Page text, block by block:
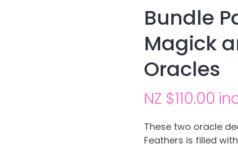
Bundle
Magick
Oracles
NZ $110.00
These two oracle
Feathers is filled
Ask us a
question